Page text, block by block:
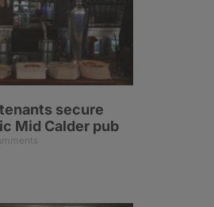
secure
Mid Calder pub